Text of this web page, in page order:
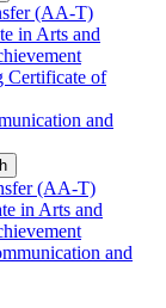
(AA-​T)
in Arts and
Certificate of
and
(AA-​T)
in Arts and
and